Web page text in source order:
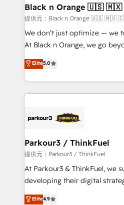
dedicated to HubSpot and
team (50+), we work with
B2B sectors such as
business services. We
impact of your digital
detailed financial rationale
embark on a
business up for long-term
Black n Orange 🇺🇸
提供元：Black n Orange 🇺🇸 🇲🇽
We don’t just optimize — we
At Black n Orange, we go
Marketing with our exclusive
BOOMS and BOOST.
combination that has driven
businesses worldwide. As Elite HubSpot Partners, we
strategies that integrate
companies scale faster and smarter. 🔹
Demand generation for all your buyers
you invest in 100% of your
growth and positioning
transformation process A
Elite5.0
Parkour3 / ThinkFuel
提供元：Parkour3 / ThinkFuel
At Parkour3 & ThinkFuel, we
developing their digital
technologies and automating
Elite4.9